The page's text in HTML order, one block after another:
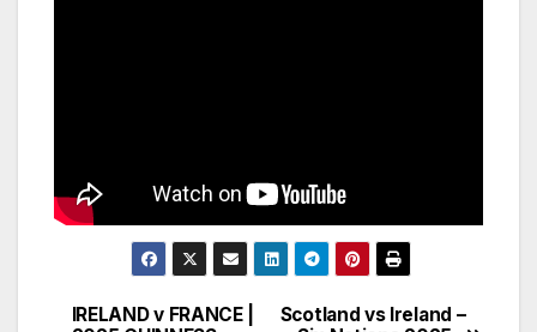
Scotland vs Ireland –
IRELAND v FRANCE |